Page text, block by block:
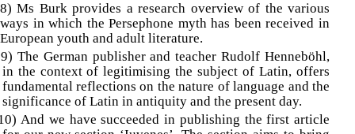
8) Ms Burk provides a research overview of the various
ways in which the Persephone myth has been received in
European youth and adult literature.
9) The German publisher and teacher Rudolf Henneböhl,
in the context of legitimising the subject of Latin, offers
fundamental reflections on the nature of language and the
significance of Latin in antiquity and the present day.
And we have succeeded in publishing the first article